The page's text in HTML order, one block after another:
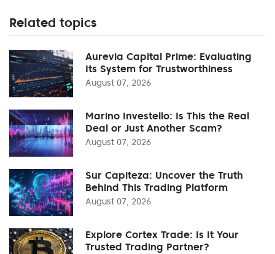
Related topics
Aurevia Capital Prime: Evaluating
Its System for Trustworthiness
August 07, 2026
Marino Investello: Is This the Real
Deal or Just Another Scam?
August 07, 2026
Sur Capiteza: Uncover the Truth
Behind This Trading Platform
August 07, 2026
Explore Cortex Trade: Is It Your
Trusted Trading Partner?